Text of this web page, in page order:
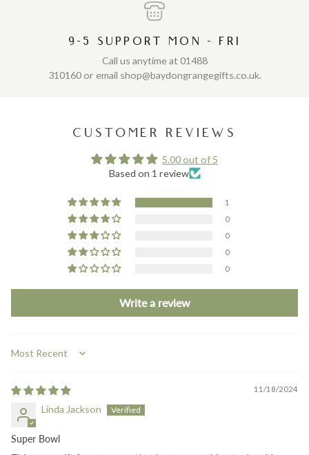
9-5 SUPPORT MON - FRI
Call us anytime at 01488
310160 or email shop@baydongrangegifts.co.uk.
CUSTOMER REVIEWS
5.00 out of 5
Based on 1 review
1
0
0
0
0
Write a review
Sort by
11/18/2024
Linda Jackson
Super Bowl